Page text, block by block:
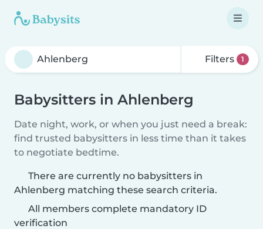
Filters 1
Babysitters in Ahlenberg
Date night, work, or when you just need a break:
find trusted babysitters in less time than it takes
to negotiate bedtime.
There are currently no babysitters in
Ahlenberg matching these search criteria.
All members complete mandatory ID
verification